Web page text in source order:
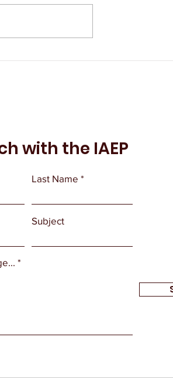
The IAEP Remembers
with the IAEP
Last Name
Subject